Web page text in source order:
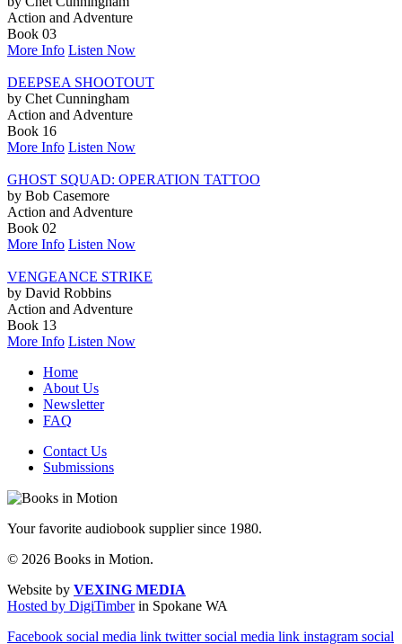
Action and Adventure
Book 03
More Info Listen Now
DEEPSEA SHOOTOUT
by Chet Cunningham
Action and Adventure
Book 16
More Info Listen Now
GHOST SQUAD: OPERATION TATTOO
by Bob Casemore
Action and Adventure
Book 02
More Info Listen Now
VENGEANCE STRIKE
by David Robbins
Action and Adventure
Book 13
More Info Listen Now
Home
About Us
Newsletter
FAQ
Contact Us
Submissions
Your favorite audiobook supplier since 1980.
© 2026 Books in Motion.
Website by VEXING MEDIA
Hosted by DigiTimberin Spokane WA
Facebook social media link twitter social media link instagram social